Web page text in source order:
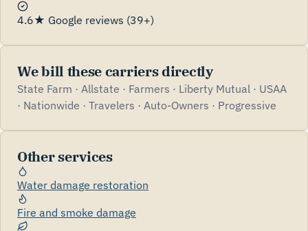
4.6★ Google reviews (39+)
We bill these carriers directly
State Farm · Allstate · Farmers · Liberty Mutual · USAA
· Nationwide · Travelers · Auto-Owners · Progressive
Other services
Water damage restoration
Fire and smoke damage